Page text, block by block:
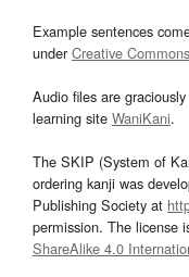
Example sentences
underCreative
Audio files are
learning site WaniKani.
The SKIP (System of
ordering kanji was
Publishing Society at
permission. The license
ShareAlike 4.0